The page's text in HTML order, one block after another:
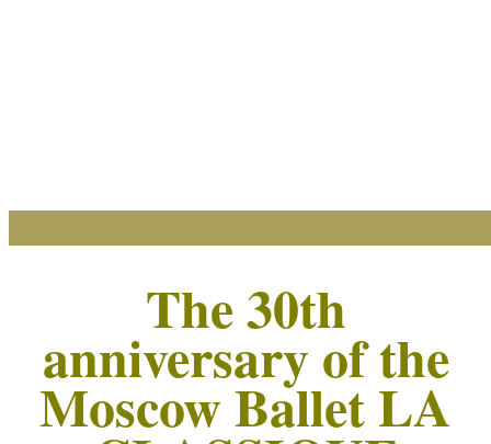
The 30th
anniversary of the
Moscow Ballet LA